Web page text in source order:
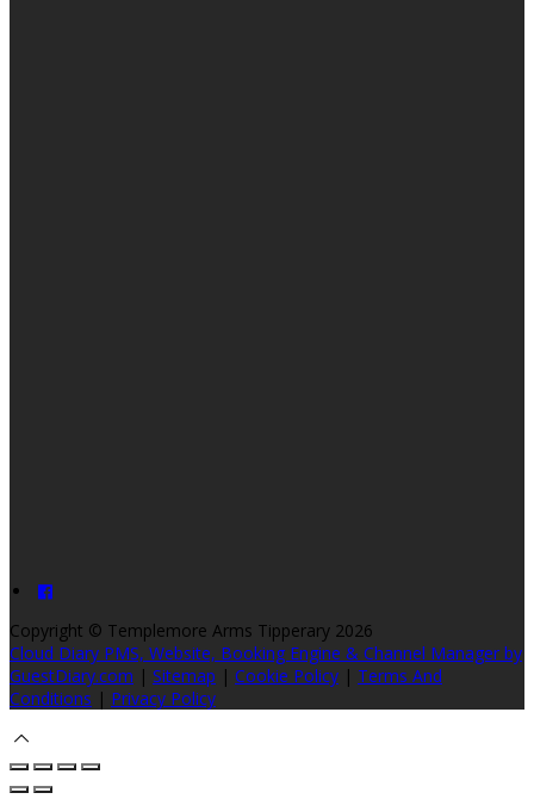
Copyright © Templemore Arms Tipperary 2026
Cloud Diary PMS, Website, Booking Engine & Channel Manager by
GuestDiary.com | Sitemap | Cookie Policy | Terms And
Conditions | Privacy Policy